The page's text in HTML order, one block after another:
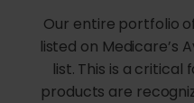
Our entire portfolio
listed on Medicare’s
list. This is a critical
products are